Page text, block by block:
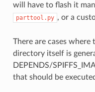
will have to flash it
parttool.py , or a
There are cases
directory itself is
DEPENDS/
that should be